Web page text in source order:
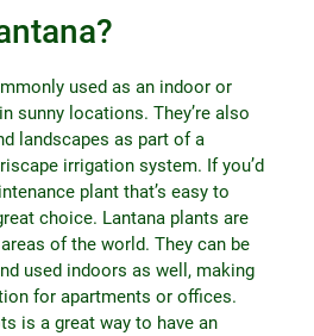
used as an indoor or
sunny locations. They’re also
landscapes as part of a
irrigation system. If you’d
plant that’s easy to
choice. Lantana plants are
of the world. They can be
used indoors as well, making
for apartments or offices.
is a great way to have an